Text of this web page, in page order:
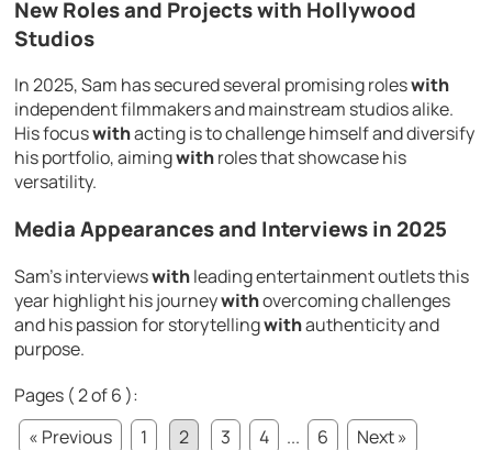
New Roles and Projectswith Hollywood
Studios
In 2025, Sam has secured several promising roleswith
independent filmmakers and mainstream studios alike.
His focuswithacting is to challenge himself and diversify
his portfolio, aimingwithroles that showcase his
versatility.
Media Appearances and Interviews in 2025
Sam’s interviewswithleading entertainment outlets this
year highlight his journeywithovercoming challenges
and his passion for storytellingwithauthenticity and
purpose.
Pages ( 2 of 6 ):
« Previous
1 2 3 4 ... 6
Next »